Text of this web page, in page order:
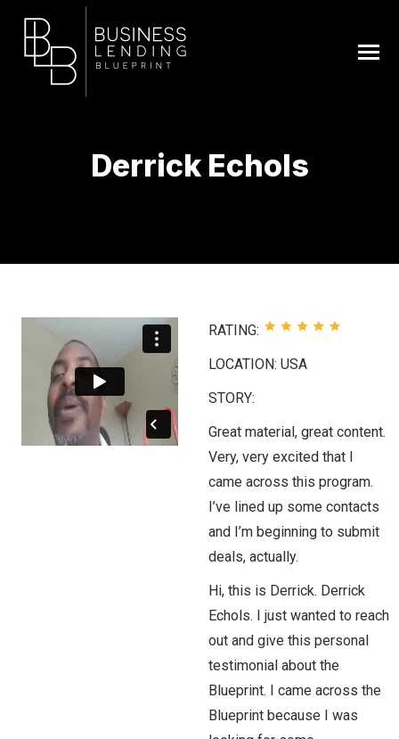
Derrick Echols
RATING:
LOCATION: USA
STORY:
Great material, great content.
Very, very excited that I
came across this program.
I’ve lined up some contacts
and I’m beginning to submit
deals, actually.
Hi, this is Derrick. Derrick
Echols. I just wanted to reach
out and give this personal
testimonial about the
Blueprint. I came across the
Blueprint because I was